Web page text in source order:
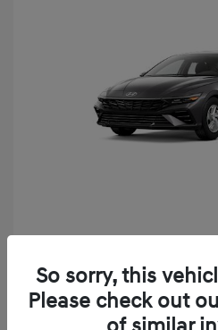
Finance starting at $325/
72 months,taxes and fees
So sorry, this
Please check out